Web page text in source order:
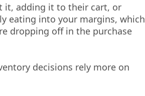
it, adding it to their cart, or
eating into your margins, which
dropping off in the purchase
decisions rely more on